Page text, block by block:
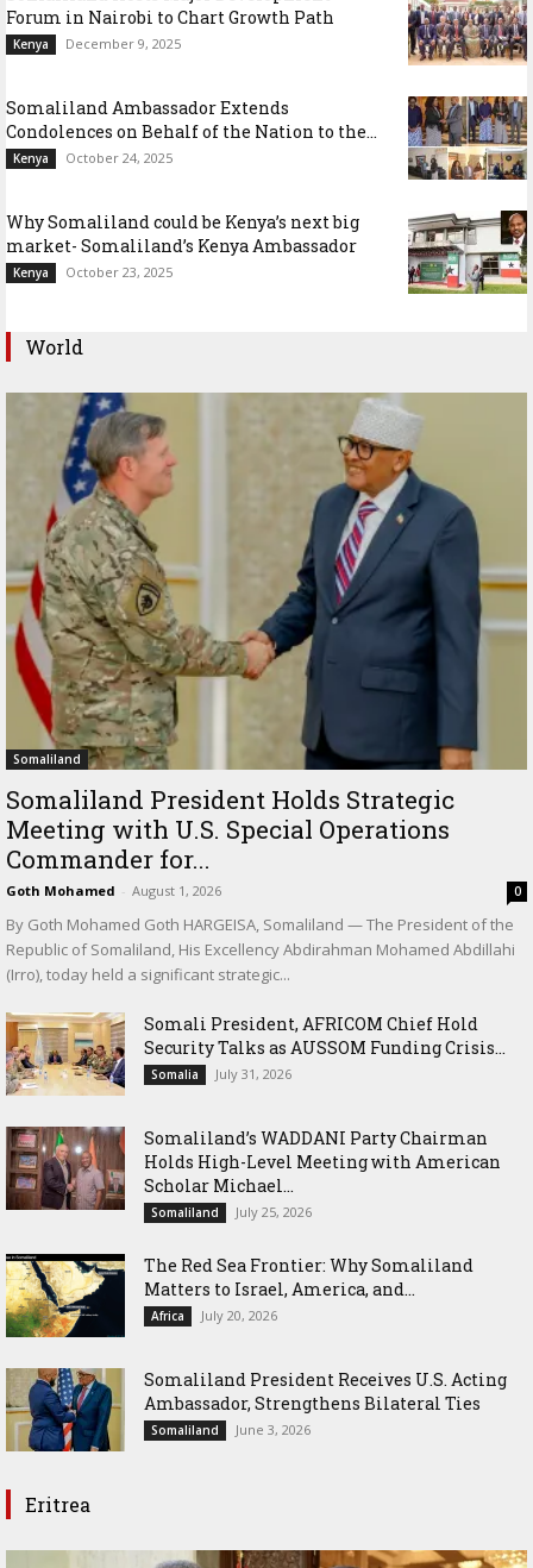
Forum in Nairobi to Chart Growth Path
Kenya December 9, 2025
Somaliland Ambassador Extends
Condolences on Behalf of the Nation to the...
Kenya October 24, 2025
Why Somaliland could be Kenya’s next big
market- Somaliland’s Kenya Ambassador
Kenya October 23, 2025
World
Somaliland
Somaliland President Holds Strategic
Meeting with U.S. Special Operations
Commander for...
Goth Mohamed - August 1, 2026 0
By Goth Mohamed Goth HARGEISA, Somaliland — The President of the
Republic of Somaliland, His Excellency Abdirahman Mohamed Abdillahi
(Irro), today held a significant strategic...
Somali President, AFRICOM Chief Hold
Security Talks as AUSSOM Funding Crisis...
Somalia July 31, 2026
Somaliland’s WADDANI Party Chairman
Holds High-Level Meeting with American
Scholar Michael...
Somaliland July 25, 2026
The Red Sea Frontier: Why Somaliland
Matters to Israel, America, and...
Africa July 20, 2026
Somaliland President Receives U.S. Acting
Ambassador, Strengthens Bilateral Ties
Somaliland June 3, 2026
Eritrea